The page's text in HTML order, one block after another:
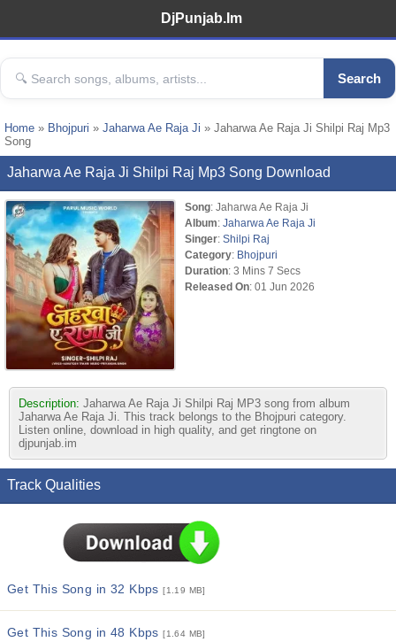
DjPunjab.Im
Search
Home » Bhojpuri » Jaharwa Ae Raja Ji » Jaharwa Ae Raja Ji Shilpi Raj Mp3
Song
Jaharwa Ae Raja Ji Shilpi Raj Mp3 Song Download
Song: Jaharwa Ae Raja Ji
Album: Jaharwa Ae Raja Ji
Singer: Shilpi Raj
Category: Bhojpuri
Duration: 3 Mins 7 Secs
Released On: 01 Jun 2026
Description: Jaharwa Ae Raja Ji Shilpi Raj MP3 song from album
Jaharwa Ae Raja Ji. This track belongs to the Bhojpuri category.
Listen online, download in high quality, and get ringtone on
djpunjab.im
Track Qualities
Get This Song in 32 Kbps[1.19 MB]
Get This Song in 48 Kbps[1.64 MB]